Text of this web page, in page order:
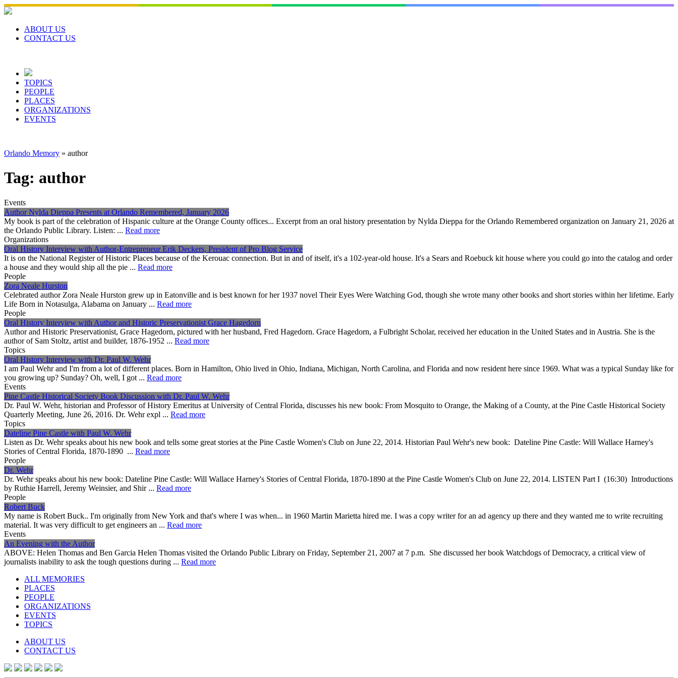
Skip
to
contentABOUT US
CONTACT US
TOPICS
PEOPLE
PLACES
ORGANIZATIONS
EVENTS
Orlando Memory » author
Tag: author
Events
Author Nylda Dieppa Presents at Orlando Remembered, January 2026
My book is part of the celebration of Hispanic culture at the Orange County offices... Excerpt from an oral history presentation by Nylda Dieppa for the Orlando Remembered organization on January 21, 2026 at
the Orlando Public Library. Listen: ... Read more
Organizations
Oral History Interview with Author-Entrepreneur Erik Deckers, President of Pro Blog Service
It is on the National Register of Historic Places because of the Kerouac connection. But in and of itself, it's a 102-year-old house. It's a Sears and Roebuck kit house where you could go into the catalog and order
a house and they would ship all the pie ... Read more
People
Zora Neale Hurston
Celebrated author Zora Neale Hurston grew up in Eatonville and is best known for her 1937 novel Their Eyes Were Watching God, though she wrote many other books and short stories within her lifetime. Early
Life Born in Notasulga, Alabama on January ... Read more
People
Oral History Interview with Author and Historic Preservationist Grace Hagedorn
Author and Historic Preservationist, Grace Hagedorn, pictured with her husband, Fred Hagedorn. Grace Hagedorn, a Fulbright Scholar, received her education in the United States and in Austria. She is the
author of Sam Stoltz, artist and builder, 1876-1952 ... Read more
Topics
Oral History Interview with Dr. Paul W. Wehr
I am Paul Wehr and I'm from a lot of different places. Born in Hamilton, Ohio lived in Ohio, Indiana, Michigan, North Carolina, and Florida and now resident here since 1969. What was a typical Sunday like for
you growing up? Sunday? Oh, well, I got ... Read more
Events
Pine Castle Historical Society Book Discussion with Dr. Paul W. Wehr
Dr. Paul W. Wehr, historian and Professor of History Emeritus at University of Central Florida, discusses his new book: From Mosquito to Orange, the Making of a County, at the Pine Castle Historical Society
Quarterly Meeting, June 26, 2016. Dr. Wehr expl ... Read more
Topics
Dateline Pine Castle with Paul W. Wehr
Listen as Dr. Wehr speaks about his new book and tells some great stories at the Pine Castle Women's Club on June 22, 2014. Historian Paul Wehr's new book: Dateline Pine Castle: Will Wallace Harney's
Stories of Central Florida, 1870-1890 ... Read more
People
Dr. Wehr
Dr. Wehr speaks about his new book: Dateline Pine Castle: Will Wallace Harney's Stories of Central Florida, 1870-1890 at the Pine Castle Women's Club on June 22, 2014. LISTEN Part I (16:30) Introductions
by Ruthie Harrell, Jeremy Weinsier, and Shir ... Read more
People
Robert Buck
My name is Robert Buck.. I'm originally from New York and that's where I was when... in 1960 Martin Marietta hired me. I was a copy writer for an ad agency up there and they wanted me to write recruiting
material. It was very difficult to get engineers an ... Read more
Events
An Evening with the Author
ABOVE: Helen Thomas and Ben Garcia Helen Thomas visited the Orlando Public Library on Friday, September 21, 2007 at 7 p.m. She discussed her book Watchdogs of Democracy, a critical view of
journalists inability to ask the tough questions during ... Read more
ALL MEMORIES
PLACES
PEOPLE
ORGANIZATIONS
EVENTS
TOPICS
ABOUT US
CONTACT US